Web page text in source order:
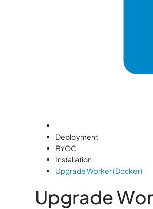
Deployment
BYOC
Installation
Upgrade Worker (Docker)
Upgrade